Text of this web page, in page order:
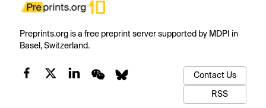
Preprints.org is a free preprint server supported by MDPI in
Basel, Switzerland.
Contact Us
RSS